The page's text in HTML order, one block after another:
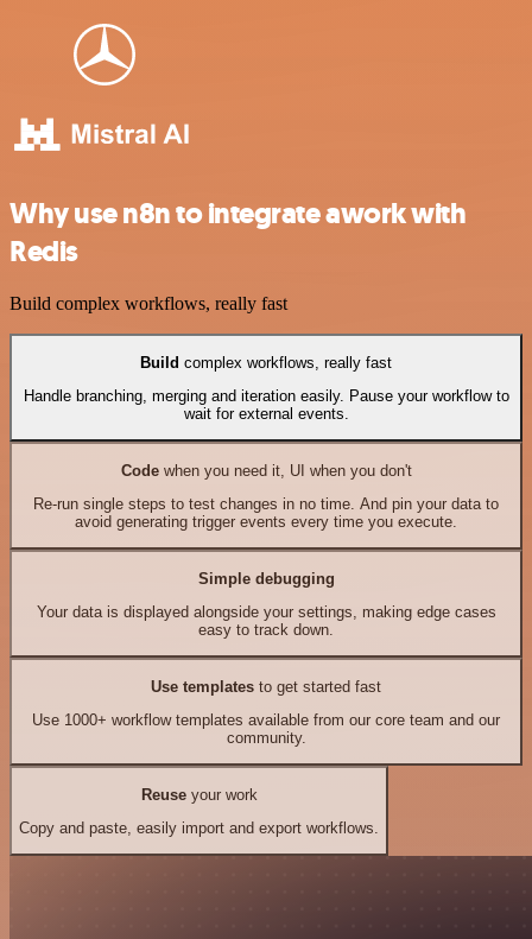
Why use n8n to integrate awork with
Redis
Build complex workflows, really fast
Build complex workflows, really fast
Handle branching, merging and iteration easily. Pause your workflow to
wait for external events.
Codewhen you need it, UI when you don't
Re-run single steps to test changes in no time. And pin your data to
avoid generating trigger events every time you execute.
Simple debugging
Your data is displayed alongside your settings, making edge cases
easy to track down.
Use templates to get started fast
Use 1000+ workflow templates available from our core team and our
community.
Reuseyour work
Copy and paste, easily import and export workflows.